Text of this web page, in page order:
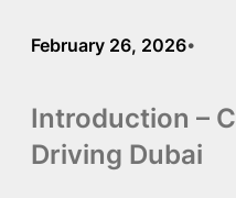
February 26, 2026•
Introduction –
Driving Dubai